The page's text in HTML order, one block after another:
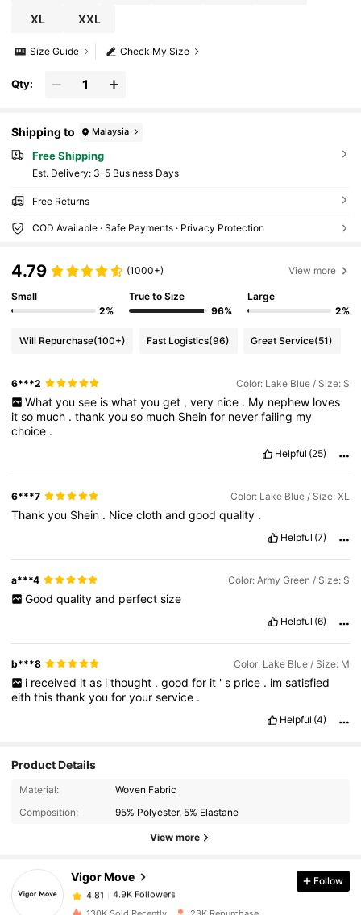
XL XXL
Check My Size
Size Guide
Qty:
Shipping to Malaysia
Free Shipping
​Est. Delivery: 3-5 Business Days
Free Returns
COD Available · Safe Payments · Privacy Protection
4.79 (1000+) View more
Small
2%
True to Size
96%
Large
2%
Will Repurchase(100+) Fast Logistics(96) Great Service(51)
6***2 Color: Lake Blue / Size: S
What you see is what you get , very nice . My nephew loves
itso much .thankyouso much Sheinfor neverfailing my
choice .
Helpful (25)
6***7 Color: Lake Blue / Size: XL
Thankyou Shein . Niceclothandgoodquality .
Helpful (7)
a***4 Color: Army Green / Size: S
Good quality and perfect size
Helpful (6)
b***8 Color: Lake Blue / Size: M
i received it as i thought . good for it ' s price . im satisfied
eiththisthankyouforyourservice .
Helpful (4)
Product Details
Material:
Woven Fabric
Composition:
95% Polyester, 5% Elastane
View more
Vigor Move
4.9K Followers
4.9K Followers
4.81
4.9K Followers
c***8
Follow